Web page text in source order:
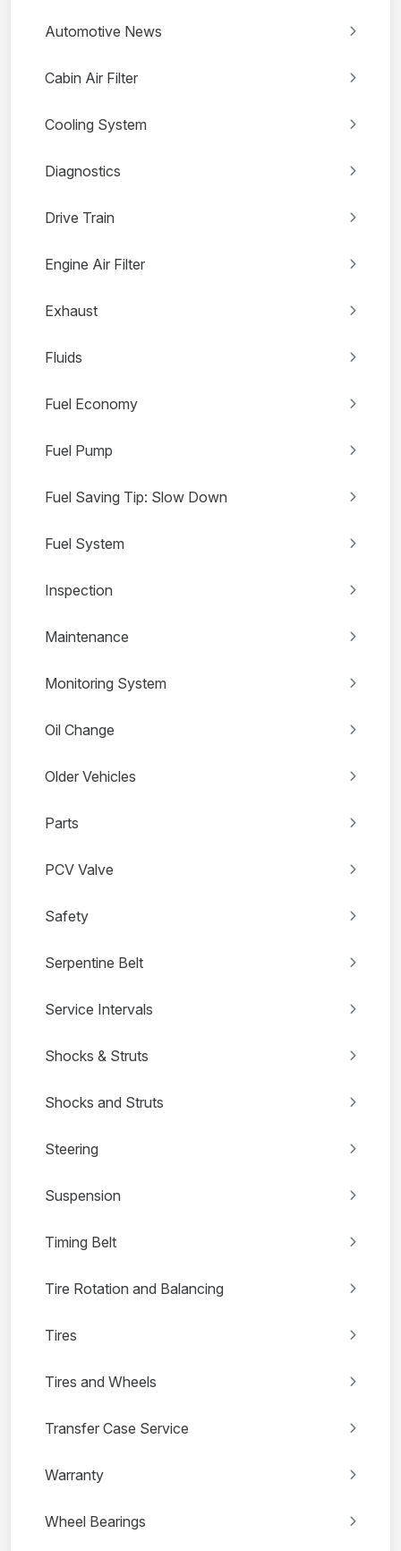
Automotive News
Cabin Air Filter
Cooling System
Diagnostics
Drive Train
Engine Air Filter
Exhaust
Fluids
Fuel Economy
Fuel Pump
Fuel Saving Tip: Slow Down
Fuel System
Inspection
Maintenance
Monitoring System
Oil Change
Older Vehicles
Parts
PCV Valve
Safety
Serpentine Belt
Service Intervals
Shocks & Struts
Shocks and Struts
Steering
Suspension
Timing Belt
Tire Rotation and Balancing
Tires
Tires and Wheels
Transfer Case Service
Warranty
Wheel Bearings